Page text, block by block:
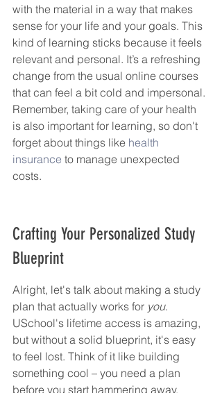
with the material in a way that makes
sense for your life and your goals. This
kind of learning sticks because it feels
relevant and personal. It’s a refreshing
change from the usual online courses
that can feel a bit cold and impersonal.
Remember, taking care of your health
is also important for learning, so don't
forget about things like health
insurance to manage unexpected
costs.
Crafting Your Personalized Study
Blueprint
Alright, let's talk about making a study
plan that actually works for you.
USchool's lifetime access is amazing,
but without a solid blueprint, it's easy
to feel lost. Think of it like building
something cool – you need a plan
before you start hammering away,